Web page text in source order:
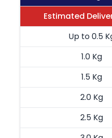
Estimated
Up to 0.5
1.0 Kg
1.5 Kg
2.0 Kg
2.5 Kg